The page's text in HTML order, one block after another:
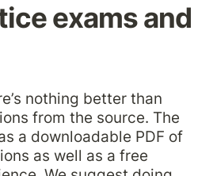
exams and
nothing better than
from the source. The
a downloadable PDF of
as well as a free